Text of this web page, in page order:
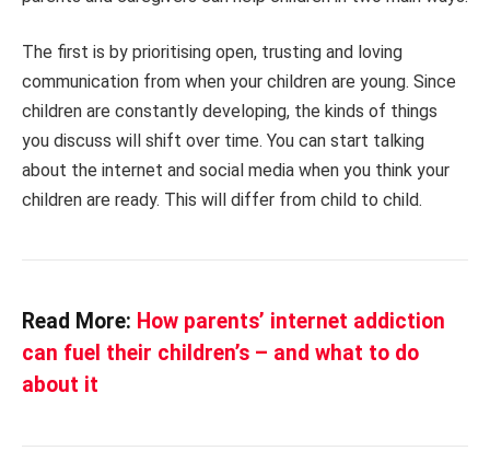
The first is by prioritising open, trusting and loving
communication from when your children are young. Since
children are constantly developing, the kinds of things
you discuss will shift over time. You can start talking
about the internet and social media when you think your
children are ready. This will differ from child to child.
Read More: How parents’ internet addiction
can fuel their children’s – and what to do
about it